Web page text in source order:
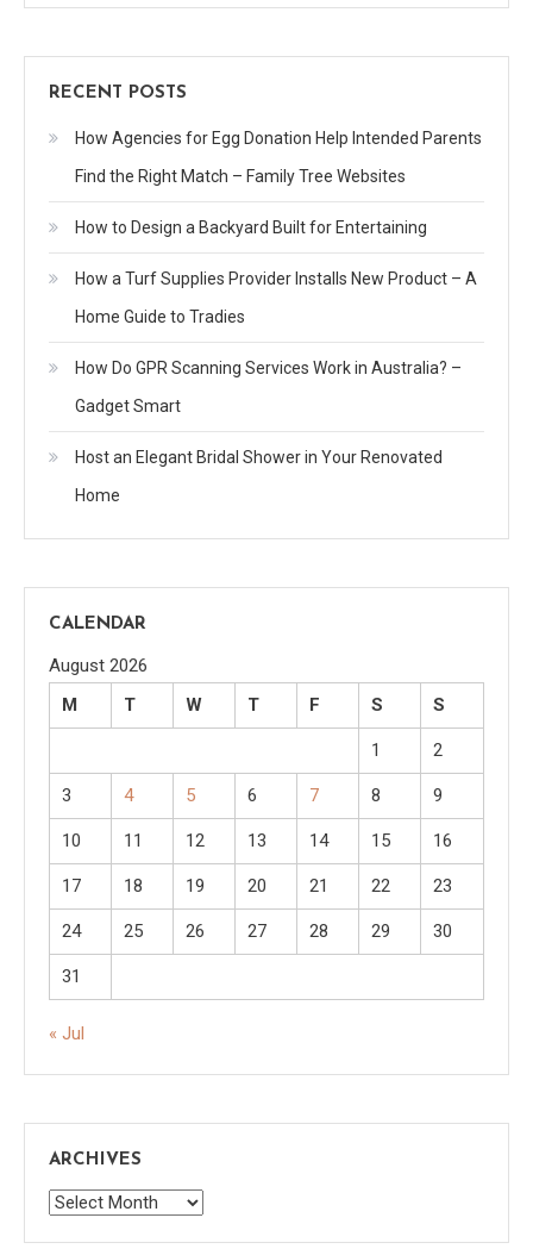
RECENT POSTS
How Agencies for Egg Donation Help Intended Parents
Find the Right Match – Family Tree Websites
How to Design a Backyard Built for Entertaining
How a Turf Supplies Provider Installs New Product – A
Home Guide to Tradies
How Do GPR Scanning Services Work in Australia? –
Gadget Smart
Host an Elegant Bridal Shower in Your Renovated
Home
CALENDAR
August 2026
M
T W T F S S
1 2
3 4 5 6 7 8 9
10 11 12 13 14 15 16
17 18 19 20 21 22 23
24 25 26 27 28 29 30
31
« Jul
ARCHIVES
Archives